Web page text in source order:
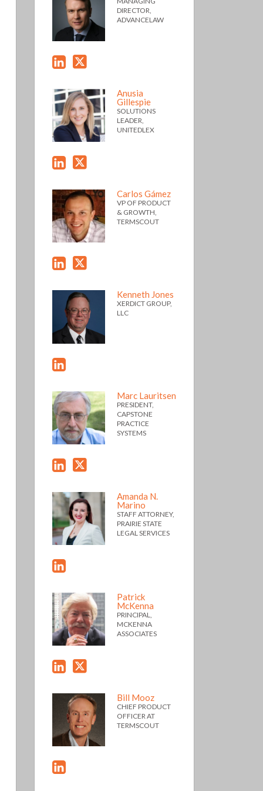
DIRECTOR,
ADVANCELAW
Anusia
Gillespie
SOLUTIONS
LEADER,
UNITEDLEX
Carlos Gámez
VP OF PRODUCT
& GROWTH,
TERMSCOUT
Kenneth Jones
XERDICT GROUP,
LLC
Marc Lauritsen
PRESIDENT,
CAPSTONE
PRACTICE
SYSTEMS
Amanda N.
Marino
STAFF ATTORNEY,
PRAIRIE STATE
LEGAL SERVICES
Patrick
McKenna
PRINCIPAL,
MCKENNA
ASSOCIATES
Bill Mooz
CHIEF PRODUCT
OFFICER AT
TERMSCOUT